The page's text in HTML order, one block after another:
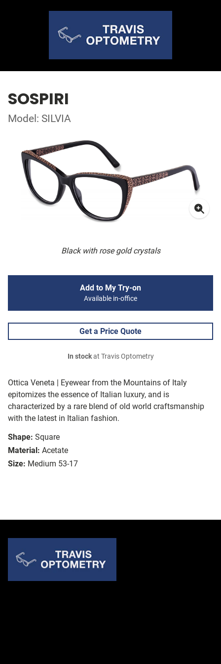
SOSPIRI
Model: SILVIA
Black with rose gold crystals
Ottica Veneta | Eyewear from the Mountains of Italy
epitomizes the essence of Italian luxury, and is
characterized by a rare blend of old world craftsmanship
with the latest in Italian fashion.
Shape: Square
Material: Acetate
Size: Medium 53-17
Add to My Try-on
Available in-office
Get a Price Quote
In stockat Travis Optometry